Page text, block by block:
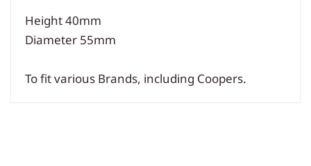
Height 40mm
Diameter 55mm
To fit various Brands, including Coopers.